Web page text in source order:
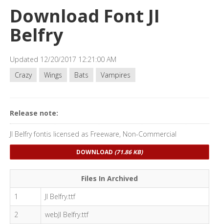
Download Font JI
Belfry
Updated 12/20/2017 12:21:00 AM
Crazy
Wings Bats Vampires
Release note:
JI Belfry fontis licensed as Freeware, Non-Commercial
DOWNLOAD (71.86 KB)
Files In Archived
1
JI Belfry.ttf
2
webJI Belfry.ttf